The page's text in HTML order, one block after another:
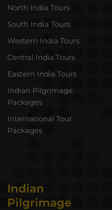
North India Tours
South India Tours
Western India Tours
Central India Tours
Eastern India Tours
Indian Pilgrimage
Packages
International Tour
Packages
Indian
Pilgrimage